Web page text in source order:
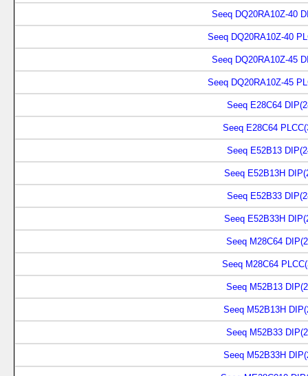
Seeq DQ20RA10Z-40
Seeq DQ20RA10Z-40
Seeq DQ20RA10Z-45
Seeq DQ20RA10Z-45
Seeq E28C64
Seeq E28C64
Seeq E52B13
Seeq E52B13H
Seeq E52B33
Seeq E52B33H
Seeq M28C64
Seeq M28C64
Seeq M52B13
Seeq M52B13H
Seeq M52B33
Seeq M52B33H